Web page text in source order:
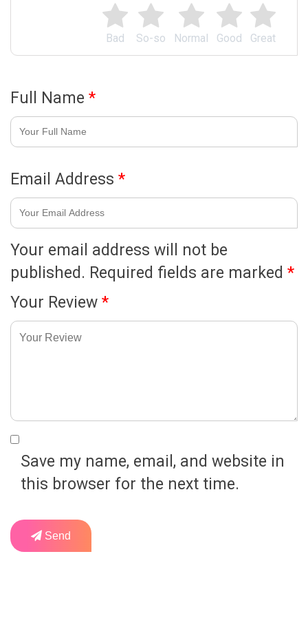
Great
Good
Normal
So-so
Bad
Your email address will not be
published. Required fields are marked *
Your Review *
Full Name *
Email Address *
Save my name, email, and website in
this browser for the next time.
Send